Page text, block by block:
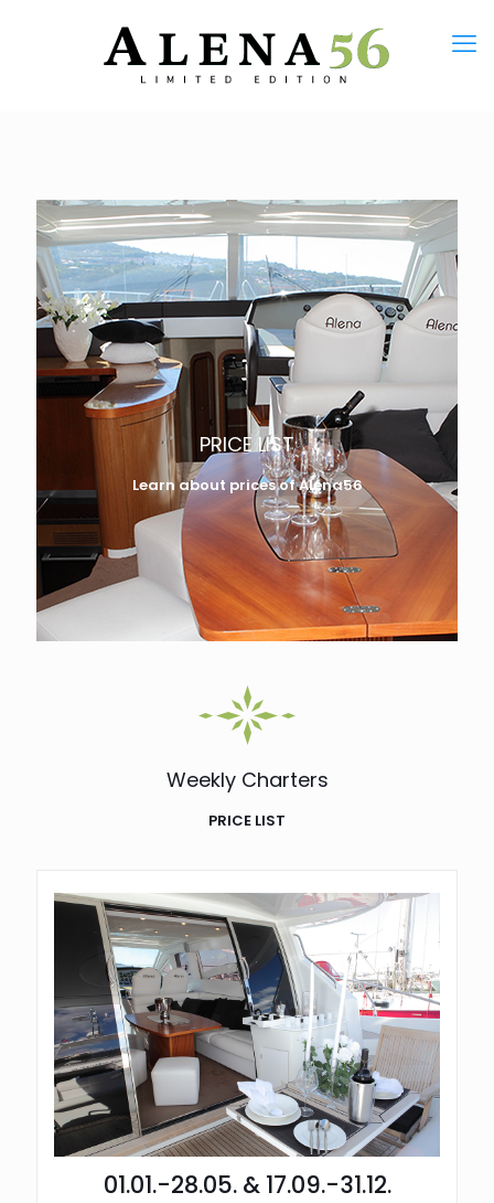
PRICE LIST
Learn about prices of Alena56
Weekly Charters
PRICE LIST
01.01.-28.05. & 17.09.-31.12.